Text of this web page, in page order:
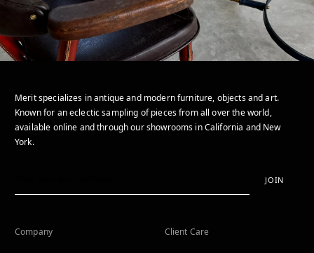
Merit specializes in antique and modern furniture, objects and art.
Known for an eclectic sampling of pieces from all over the world,
available online and through our showrooms in California and New
York.
JOIN
Company Client Care